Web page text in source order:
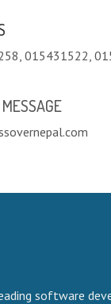
015431522,
software